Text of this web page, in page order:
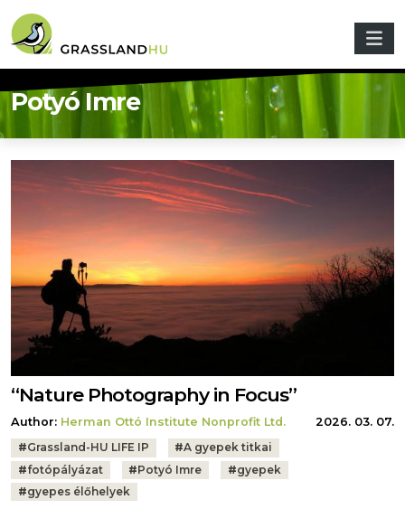
Potyó Imre
“Nature Photography in Focus”
Author: Herman Ottó Institute Nonprofit Ltd.
2026. 03. 07.
Tags:
#Grassland-HU LIFE IP #A gyepek titkai
#fotópályázat #Potyó Imre #gyepek
#gyepes élőhelyek